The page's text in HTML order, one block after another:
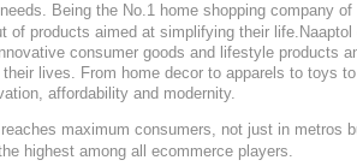
Being the No.1 home shopping company
of products aimed at simplifying their
consumer goods and lifestyle products
lives. From home decor to apparels to toys
affordability and modernity.
maximum consumers, not just in metros
highest among all ecommerce players.